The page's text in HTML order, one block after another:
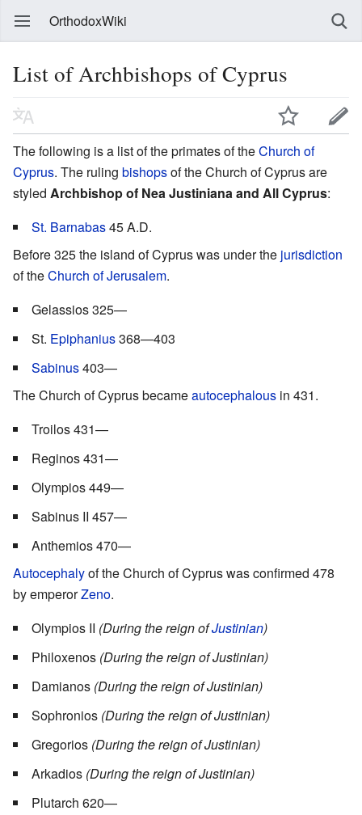
OrthodoxWiki
List of Archbishops of Cyprus
The following is a list of the primates of theChurch of
Cyprus. The ruling bishopsof the Church of Cyprus are
styled Archbishop of Nea Justiniana and All Cyprus:
St. Barnabas45 A.D.
Before 325 the island of Cyprus was under the jurisdiction
of theChurch of Jerusalem.
Gelassios 325—
St. Epiphanius368—403
Sabinus403—
The Church of Cyprus becameautocephalous in 431.
Troilos 431—
Reginos 431—
Olympios 449—
Sabinus II 457—
Anthemios 470—
Autocephalyof the Church of Cyprus was confirmed 478
by emperorZeno.
Olympios II (During the reign ofJustinian)
Philoxenos (During the reign of Justinian)
Damianos (During the reign of Justinian)
Sophronios (During the reign of Justinian)
Gregorios (During the reign of Justinian)
Arkadios (During the reign of Justinian)
Plutarch 620—